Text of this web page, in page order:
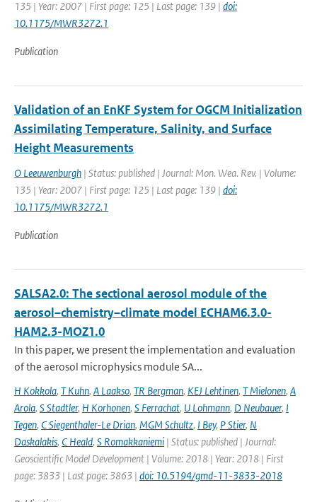
135 | Year: 2007 | First page: 125 | Last page: 139 | doi:
10.1175/MWR3272.1
Publication
Validation of an EnKF System for OGCM Initialization
Assimilating Temperature, Salinity, and Surface
Height Measurements
O Leeuwenburgh | Status: published | Journal: Mon. Wea. Rev. | Volume:
135 | Year: 2007 | First page: 125 | Last page: 139 | doi:
10.1175/MWR3272.1
Publication
SALSA2.0: The sectional aerosol module of the
aerosol–chemistry–climate model ECHAM6.3.0-
HAM2.3-MOZ1.0
In this paper, we present the implementation and evaluation
of the aerosol microphysics module SA...
H Kokkola, T Kuhn, A Laakso, TR Bergman, KEJ Lehtinen, T Mielonen, A
Arola, S Stadtler, H Korhonen, S Ferrachat, U Lohmann, D Neubauer, I
Tegen, C Siegenthaler-Le Drian, MGM Schultz, I Bey, P Stier, N
Daskalakis, C Heald, S Romakkaniemi | Status: published | Journal:
Geoscientific Model Development | Volume: 2018 | Year: 2018 | First
page: 3833 | Last page: 3863 | doi: 10.5194/gmd-11-3833-2018